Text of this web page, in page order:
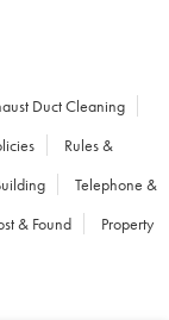
Duct Cleaning
Rules &
Telephone &
& Found
Property